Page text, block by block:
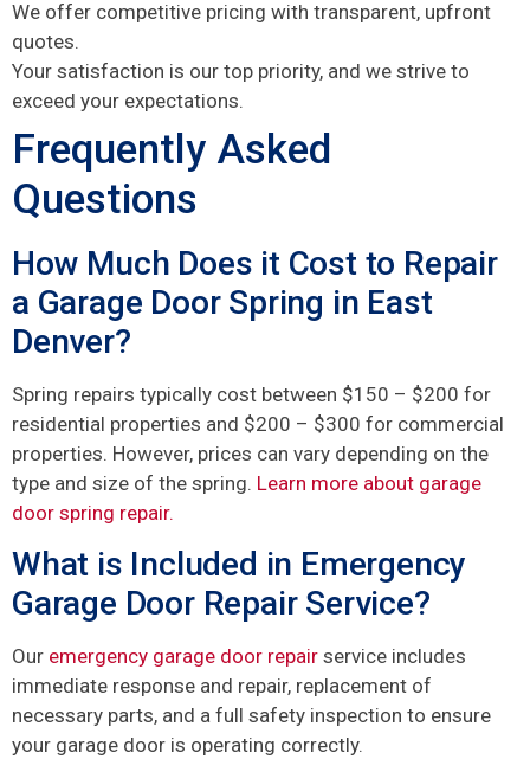
We offer competitive pricing with transparent, upfront
quotes.
Your satisfaction is our top priority, and we strive to
exceed your expectations.
Frequently Asked
Questions
How Much Does it Cost to Repair
a Garage Door Spring in East
Denver?
Spring repairs typically cost between $150 – $200 for
residential properties and $200 – $300 for commercial
properties. However, prices can vary depending on the
type and size of the spring. Learn more about garage
door spring repair.
What is Included in Emergency
Garage Door Repair Service?
Our emergency garage door repair service includes
immediate response and repair, replacement of
necessary parts, and a full safety inspection to ensure
your garage door is operating correctly.